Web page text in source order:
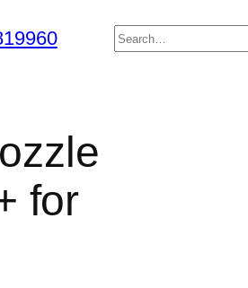
搜
for